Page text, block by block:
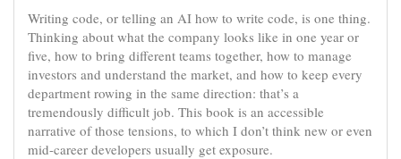
Writing code, or telling an AI how to write code, is one thing.
Thinking about what the company looks like in one year or
five, how to bring different teams together, how to manage
investors and understand the market, and how to keep every
department rowing in the same direction: that’s a
tremendously difficult job. This book is an accessible
narrative of those tensions, to which I don’t think new or even
mid-career developers usually get exposure.